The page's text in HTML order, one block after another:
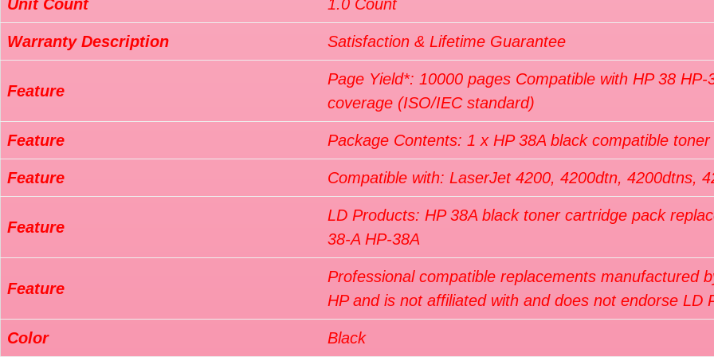
Unit Count 1.0 Count
Warranty Description Satisfaction & Lifetime Guarantee
Feature
Page Yield*: 10000 pages Compatible with HP 38
coverage (ISO/IEC standard)
Feature Package Contents: 1 x HP 38A black compatible
Feature Compatible with: LaserJet 4200, 4200dtn, 4200dtns,
Feature
LD Products: HP 38A black toner cartridge pack
38-A HP-38A
Feature
Professional compatible replacements manufactured
HP and is not affiliated with and does not endorse LD
Color Black